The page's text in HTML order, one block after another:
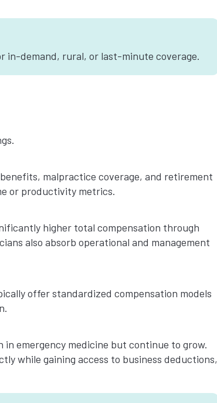
in-demand, rural, or last-minute coverage.
malpractice coverage, and retirement
or productivity metrics.
higher total compensation through
also absorb operational and management
offer standardized compensation models
in emergency medicine but continue to grow.
while gaining access to business deductions,